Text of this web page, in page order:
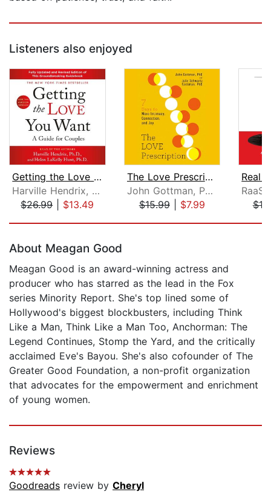
Listeners also enjoyed
Getting the Love You Want: A Guide fo...
Harville Hendrix, Ph.D.
$26.99| $13.49
The Love Prescription
John Gottman, PhD
$15.99| $7.99
About Meagan Good
Meagan Good is an award-winning actress and
producer who has starred as the lead in the Fox
series Minority Report. She's top lined some of
Hollywood's biggest blockbusters, including Think
Like a Man, Think Like a Man Too, Anchorman: The
Legend Continues, Stomp the Yard, and the critically
acclaimed Eve's Bayou. She's also cofounder of The
Greater Good Foundation, a non-profit organization
that advocates for the empowerment and enrichment
of young women.
Reviews
Goodreads review by Cheryl